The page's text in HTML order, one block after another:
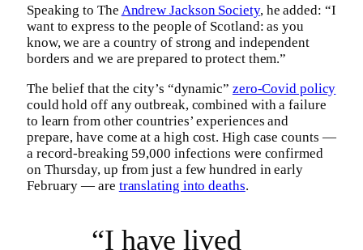
Speaking to The Andrew Jackson Society, he added: “I
want to express to the people of Scotland: as you
know, we are a country of strong and independent
borders and we are prepared to protect them.”
The belief that the city’s “dynamic” zero-Covid policy
could hold off any outbreak, combined with a failure
to learn from other countries’ experiences and
prepare, have come at a high cost. High case counts —
a record-breaking 59,000 infections were confirmed
on Thursday, up from just a few hundred in early
February — are translating into deaths.
“I have lived